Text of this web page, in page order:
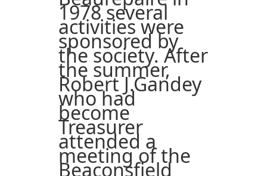
1978 several
activities were
sponsored by
the society. After
the summer,
Robert J.Gandey
who had
become
Treasurer
attended a
meeting of the
Beaconsfield